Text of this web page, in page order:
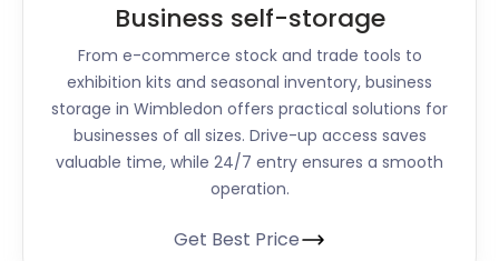
Business self-storage
From e-commerce stock and trade tools to
exhibition kits and seasonal inventory, business
storage in Wimbledon offers practical solutions for
businesses of all sizes. Drive-up access saves
valuable time, while 24/7 entry ensures a smooth
operation.
Get Best Price